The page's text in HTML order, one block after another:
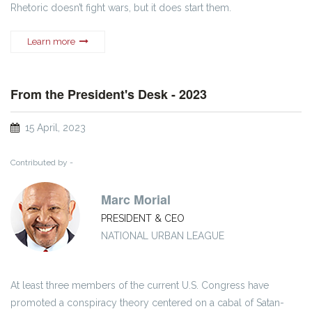
Rhetoric doesn’t fight wars, but it does start them.
Learn more
From the President's Desk - 2023
15 April, 2023
Contributed by -
Marc Morial
PRESIDENT & CEO
NATIONAL URBAN LEAGUE
At least three members of the current U.S. Congress have
promoted a conspiracy theory centered on a cabal of Satan-